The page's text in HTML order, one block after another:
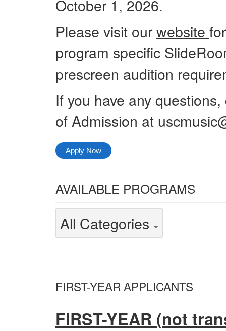
October 1, 2026.
Please visit ourwebsite
program specific
prescreen audition
If you have any
of Admission at
Apply Now
Select
the
following
AVAILABLE PROGRAMS
Select
from
categories
All Categories
FIRST-YEAR APPLICANTS
FIRST-YEAR (not